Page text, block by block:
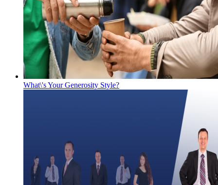
What\'s Your Generosity Style?